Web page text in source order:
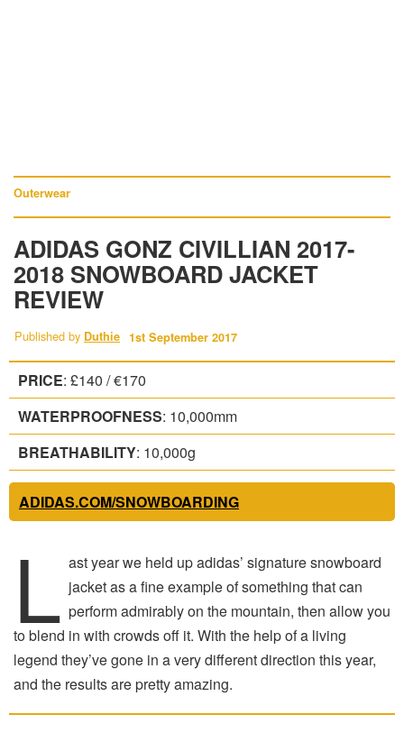
Outerwear
ADIDAS GONZ CIVILLIAN 2017-
2018 SNOWBOARD JACKET
REVIEW
Published by Duthie 1st September 2017
PRICE: £140 / €170
WATERPROOFNESS: 10,000mm
BREATHABILITY: 10,000g
ADIDAS.COM/SNOWBOARDING
L ast year we held up adidas’ signature snowboard
jacket as a fine example of something that can
perform admirably on the mountain, then allow you
to blend in with crowds off it. With the help of a living
legend they’ve gone in a very different direction this year,
and the results are pretty amazing.